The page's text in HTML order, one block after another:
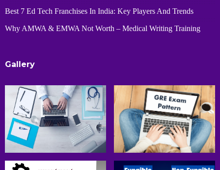
Best 7 Ed Tech Franchises In India: Key Players And Trends
Why AMWA & EMWA Not Worth – Medical Writing Training
Gallery